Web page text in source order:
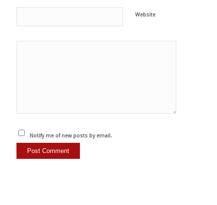
Website
Notify me of new posts by email.